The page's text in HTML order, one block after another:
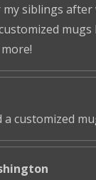
siblings
mugs
a customized